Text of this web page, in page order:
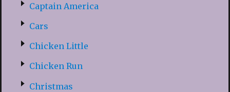
Captain America
Cars
Chicken Little
Chicken Run
Christmas